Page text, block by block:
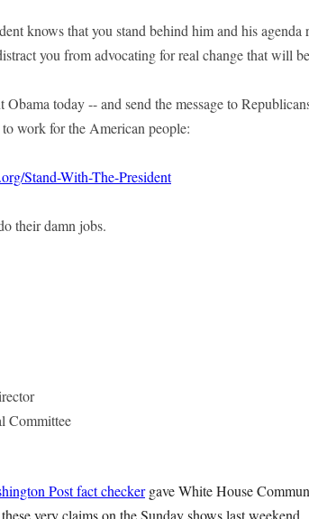
knows that you stand behind him and his
you from advocating for real change that will
Obama today -- and send the message to
to work for the American people:
Stand-With-The-President
their damn jobs.
Committee
Post fact checkergave White House